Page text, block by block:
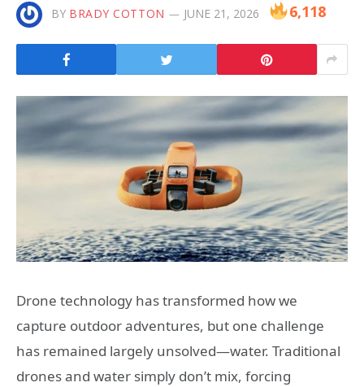
BY BRADY COTTON JUNE 21, 2026 6,118
Drone technology has transformed how we
capture outdoor adventures, but one challenge
has remained largely unsolved—water. Traditional
drones and water simply don’t mix, forcing